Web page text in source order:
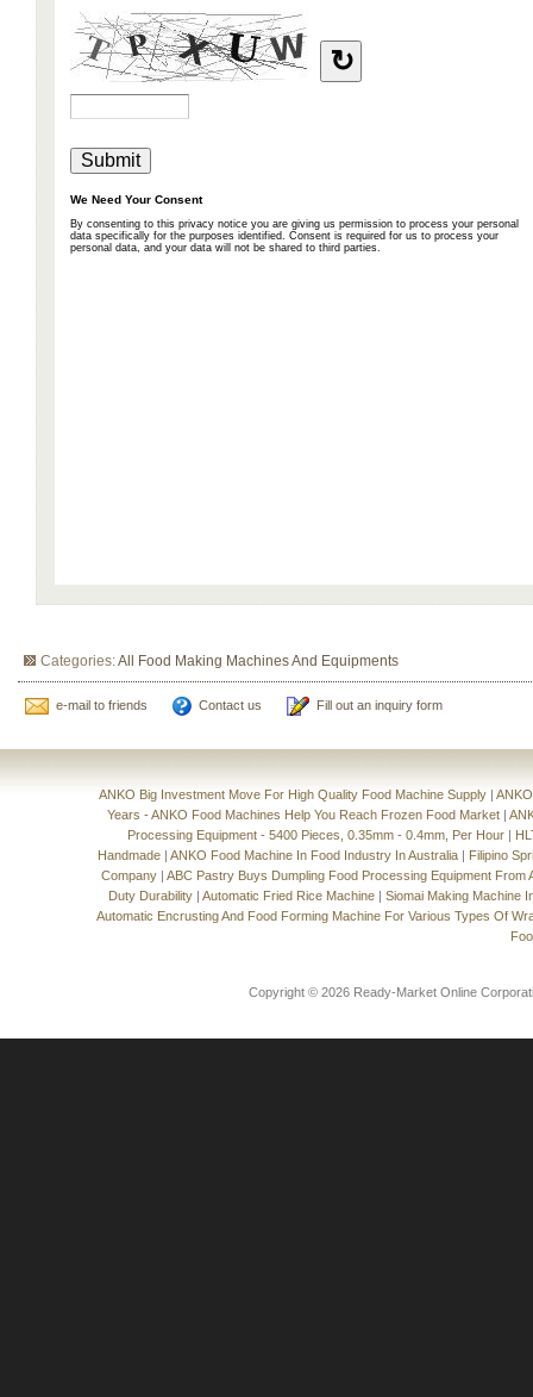
Categories:All Food Making Machines And Equipments
e-mail to friends Contact us Fill out an inquiry form
ANKO Big Investment Move For High Quality Food Machine Supply |
Years - ANKO Food Machines Help You Reach Frozen Food Market |
Processing Equipment - 5400 Pieces, 0.35mm - 0.4mm, Per Hour |
Handmade |ANKO Food Machine In Food Industry In Australia | Filipino
Company |ABC Pastry Buys Dumpling Food Processing Equipment From
Duty Durability | Automatic Fried Rice Machine | Siomai Making Machine
Automatic Encrusting And Food Forming Machine For Various Types Of
Copyright © 2026 Ready-Market Online